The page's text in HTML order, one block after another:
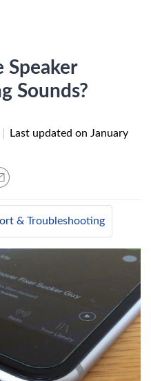
Speaker
Sounds?
Last updated on January
& Troubleshooting